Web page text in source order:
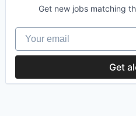
Get new jobs matching
Your email
Get